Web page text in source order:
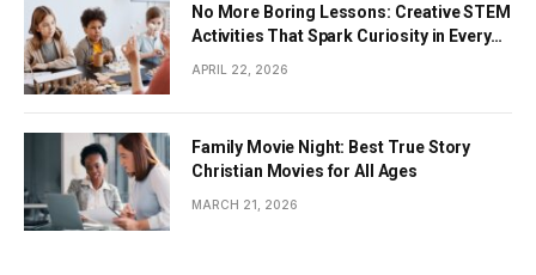
No More Boring Lessons: Creative STEM
Activities That Spark Curiosity in Every
APRIL 22, 2026
Family Movie Night: Best True Story
Christian Movies for All Ages
MARCH 21, 2026